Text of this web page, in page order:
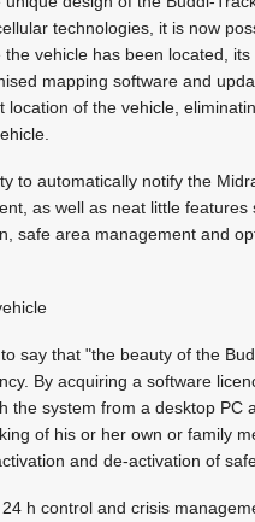
technologies, it is now
the vehicle has been located,
mapping software and
location of the vehicle,
to automatically notify the
as well as neat little
safe area management and
say that "the beauty of the
By acquiring a software
the system from a desktop
of his or her own or family
and de-activation of
h control and crisis